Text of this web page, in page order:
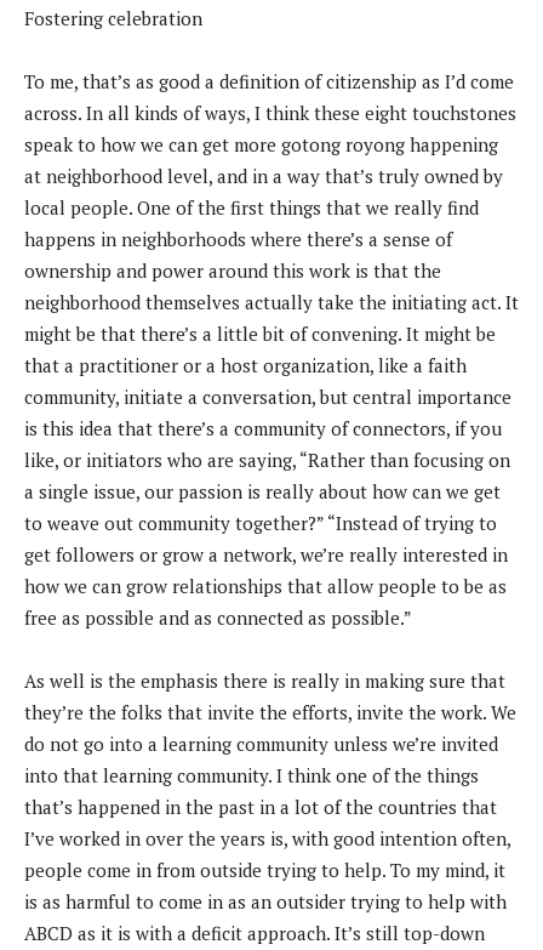
Fostering celebration
To me, that’s as good a definition of citizenship as I’d come
across. In all kinds of ways, I think these eight touchstones
speak to how we can get more gotong royong happening
at neighborhood level, and in a way that’s truly owned by
local people. One of the first things that we really find
happens in neighborhoods where there’s a sense of
ownership and power around this work is that the
neighborhood themselves actually take the initiating act. It
might be that there’s a little bit of convening. It might be
that a practitioner or a host organization, like a faith
community, initiate a conversation, but central importance
is this idea that there’s a community of connectors, if you
like, or initiators who are saying, “Rather than focusing on
a single issue, our passion is really about how can we get
to weave out community together?” “Instead of trying to
get followers or grow a network, we’re really interested in
how we can grow relationships that allow people to be as
free as possible and as connected as possible.”
As well is the emphasis there is really in making sure that
they’re the folks that invite the efforts, invite the work. We
do not go into a learning community unless we’re invited
into that learning community. I think one of the things
that’s happened in the past in a lot of the countries that
I’ve worked in over the years is, with good intention often,
people come in from outside trying to help. To my mind, it
is as harmful to come in as an outsider trying to help with
ABCD as it is with a deficit approach. It’s still top-down